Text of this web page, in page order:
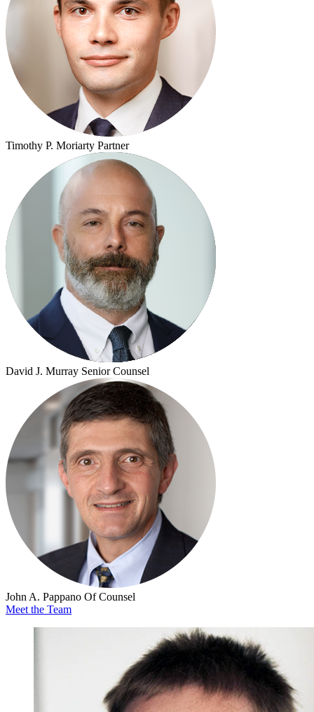
Timothy P. Moriarty Partner
David J. Murray Senior Counsel
John A. Pappano Of Counsel
Meet the Team